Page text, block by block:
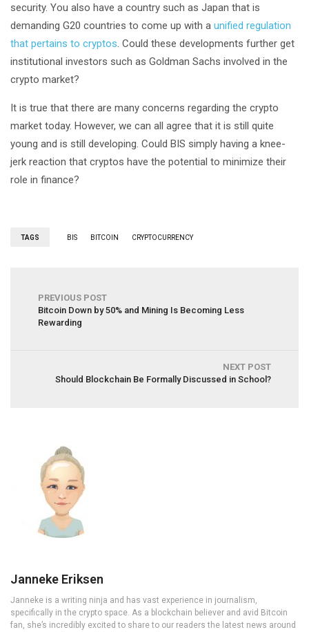
security. You also have a country such as Japan that is
demanding G20 countries to come up with a unified regulation
that pertains to cryptos . Could these developments further get
institutional investors such as Goldman Sachs involved in the
crypto market?
It is true that there are many concerns regarding the crypto
market today. However, we can all agree that it is still quite
young and is still developing. Could BIS simply having a knee-
jerk reaction that cryptos have the potential to minimize their
role in finance?
TAGS BIS BITCOIN CRYPTOCURRENCY
PREVIOUS POST
Bitcoin Down by 50% and Mining Is Becoming Less
Rewarding
NEXT POST
Should Blockchain Be Formally Discussed in School?
Janneke Eriksen
Janneke is a writing ninja and has vast experience in journalism,
specifically in the crypto space. As a blockchain believer and avid Bitcoin
fan, she’s incredibly excited to share to our readers the latest news around